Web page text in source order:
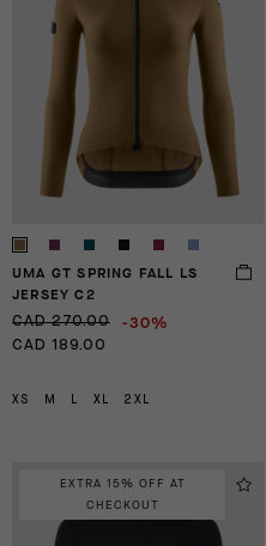
UMA GT SPRING FALL LS
JERSEY C2
CAD 270.00 -30%
CAD 189.00
XS M XL 2XL
EXTRA 15% OFF AT
CHECKOUT